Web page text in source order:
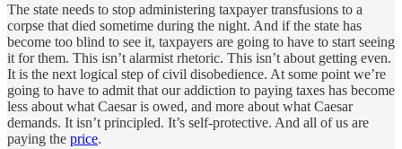
The state needs to stop administering taxpayer transfusions to a
corpse that died sometime during the night. And if the state has
become too blind to see it, taxpayers are going to have to start seeing
it for them. This isn’t alarmist rhetoric. This isn’t about getting even.
It is the next logical step of civil disobedience. At some point we’re
going to have to admit that our addiction to paying taxes has become
less about what Caesar is owed, and more about what Caesar
demands. It isn’t principled. It’s self-protective. And all of us are
paying the price.